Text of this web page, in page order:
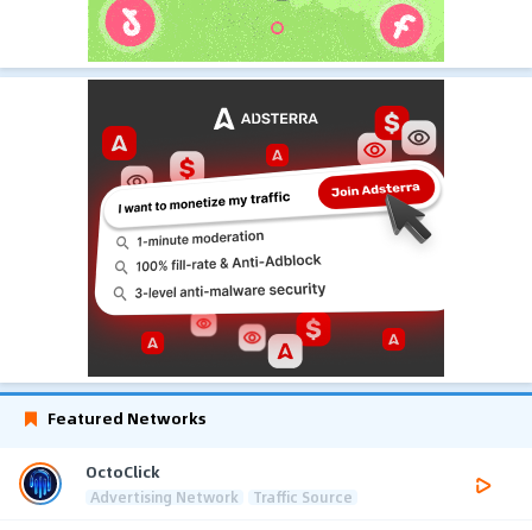
Featured Networks
OctoClick
Advertising Network Traffic Source